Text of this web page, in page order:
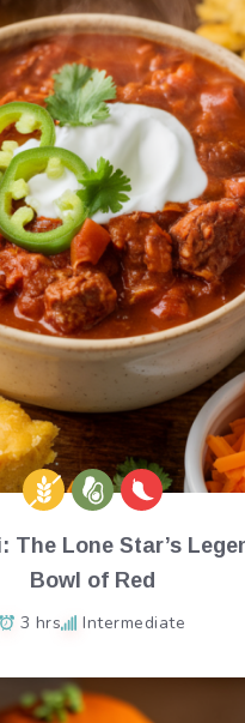
The Lone Star’s
Bowl of Red
3 hrs Intermediate